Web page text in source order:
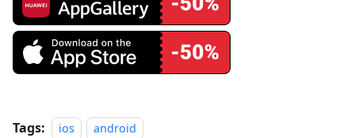
Tags: ios android